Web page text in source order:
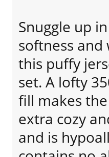
Snuggle up
softness
this puffy
set. A lofty
fill makes
extra cozy
and is